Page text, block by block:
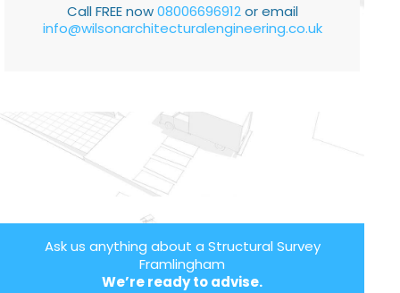
Call FREE now08006696912or email
info@wilsonarchitecturalengineering.co.uk
Ask us anything about a Structural Survey
Framlingham
We’re ready to advise.